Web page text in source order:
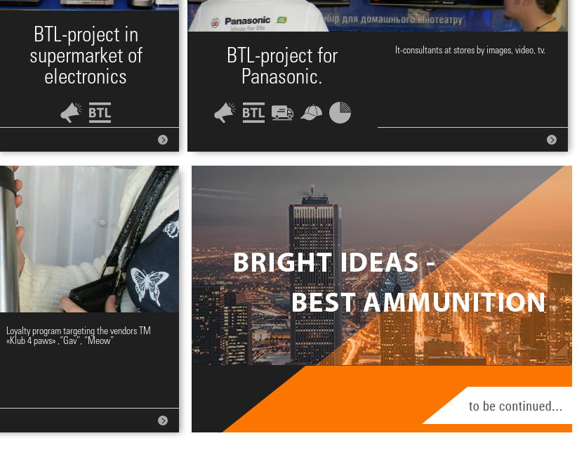
BTL-project in
supermarket of
electronics
BTL-project for
Panasonic.
It-consultants at stores by images, video, tv.
Loyalty program targeting the vendors ТМ
«Klub 4 paws» ,“Gav”, “Meow”